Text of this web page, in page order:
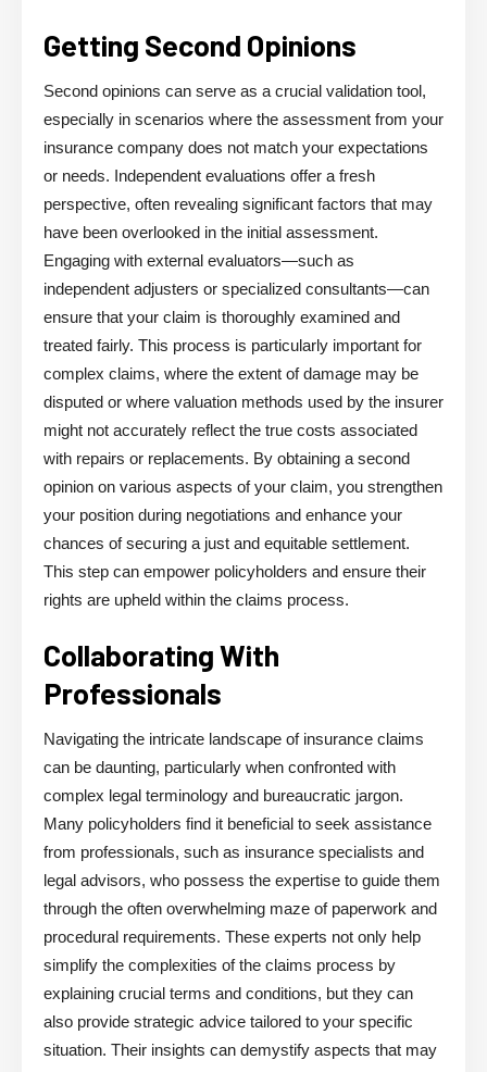
Getting Second Opinions
Second opinions can serve as a crucial validation tool,
especially in scenarios where the assessment from your
insurance company does not match your expectations
or needs. Independent evaluations offer a fresh
perspective, often revealing significant factors that may
have been overlooked in the initial assessment.
Engaging with external evaluators—such as
independent adjusters or specialized consultants—can
ensure that your claim is thoroughly examined and
treated fairly. This process is particularly important for
complex claims, where the extent of damage may be
disputed or where valuation methods used by the insurer
might not accurately reflect the true costs associated
with repairs or replacements. By obtaining a second
opinion on various aspects of your claim, you strengthen
your position during negotiations and enhance your
chances of securing a just and equitable settlement.
This step can empower policyholders and ensure their
rights are upheld within the claims process.
Collaborating With
Professionals
Navigating the intricate landscape of insurance claims
can be daunting, particularly when confronted with
complex legal terminology and bureaucratic jargon.
Many policyholders find it beneficial to seek assistance
from professionals, such as insurance specialists and
legal advisors, who possess the expertise to guide them
through the often overwhelming maze of paperwork and
procedural requirements. These experts not only help
simplify the complexities of the claims process by
explaining crucial terms and conditions, but they can
also provide strategic advice tailored to your specific
situation. Their insights can demystify aspects that may